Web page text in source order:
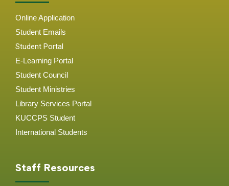
Online Application
Student Emails
Student Portal
E-Learning Portal
Student Council
Student Ministries
Library Services Portal
KUCCPS Student
International Students
Staff Resources